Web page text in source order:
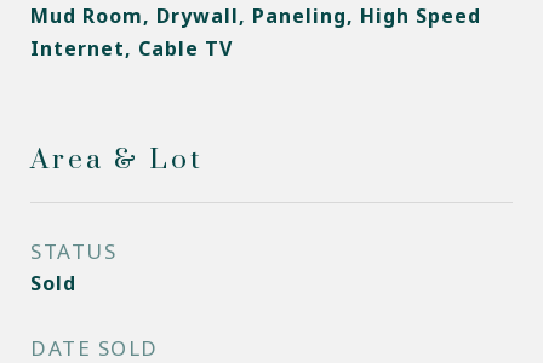
Mud Room, Drywall, Paneling, High Speed
Internet, Cable TV
Area & Lot
STATUS
Sold
DATE SOLD